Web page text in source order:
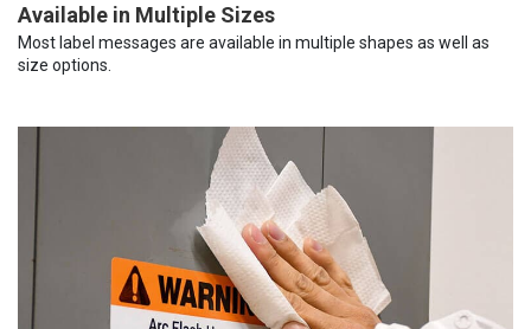
Available in Multiple Sizes
Most label messages are available in multiple shapes as well as
size options.